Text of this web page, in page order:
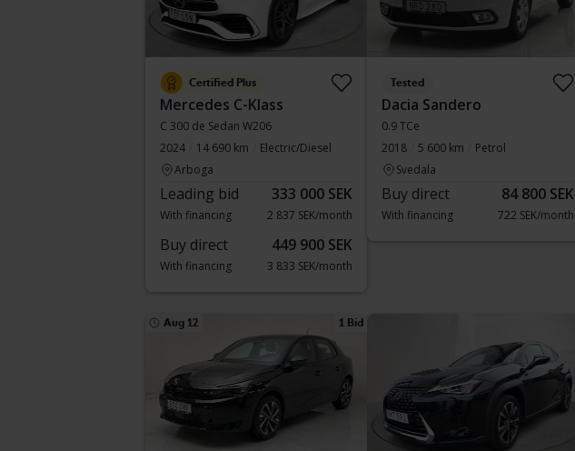
Certified Plus
Mercedes C-Klass
C 300 de Sedan W206
2024
14 690 km
Electric/Diesel
Arboga
Leading bid 333 000 SEK
With financing 2 837 SEK/month
Buy direct 449 900 SEK
With financing 3 833 SEK/month
Tested
Dacia Sandero
0.9 TCe
2018
5 600 km
Petrol
Svedala
Buy direct 84 800 SEK
With financing 722 SEK/month
Aug 12 1 Bid